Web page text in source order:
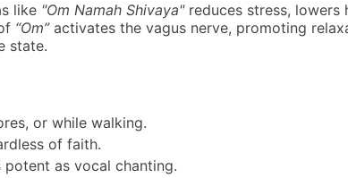
like "Om Namah Shivaya"reduces stress, lowers
“Om”activates the vagus nerve, promoting
state.
or while walking.
of faith.
as vocal chanting.